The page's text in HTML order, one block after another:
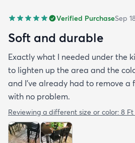
Verified PurchaseSep
Soft and durable
Exactly what I needed under the
to lighten up the area and the
and I’ve already had to remove
with no problem.
Reviewing a different size or color: 8 Ft